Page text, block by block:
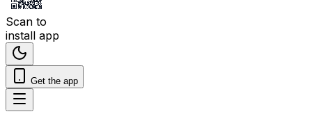
Scan to
install app
Get the app